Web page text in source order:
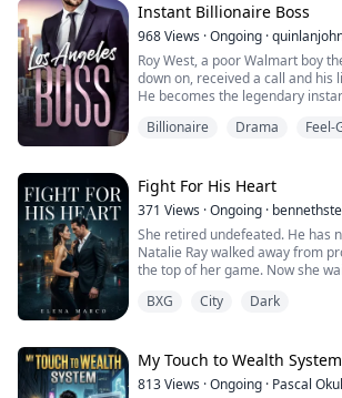
assassins hunting him believed
heir to a brutal underground
power...
Instant Billionaire Boss
968Views ·Ongoing ·
Roy West, a poor Walmart boy
down on, received a call and his
He becomes the legendary
Billionaire Drama Feel-
Fight For His Heart
371 Views ·Ongoing ·
She retired undefeated. He has
Natalie Ray walked away from
the top of her game. Now she
Lorenzo Ricci the most feared
doesn't raise her voice. She
BXG City Dark
My Touch to Wealth System
813Views ·Ongoing · Pascal